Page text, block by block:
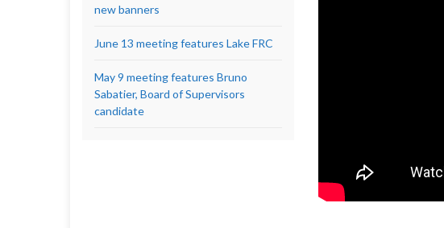
new banners
June 13 meeting features Lake FRC
May 9 meeting features Bruno
Sabatier, Board of Supervisors
candidate